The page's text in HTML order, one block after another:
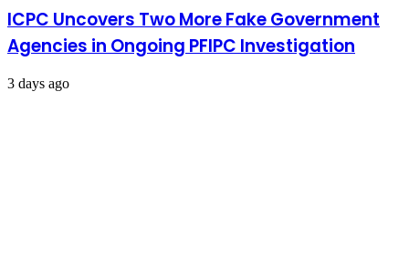
ICPC Uncovers Two More Fake Government
Agencies in Ongoing PFIPC Investigation
3 days ago